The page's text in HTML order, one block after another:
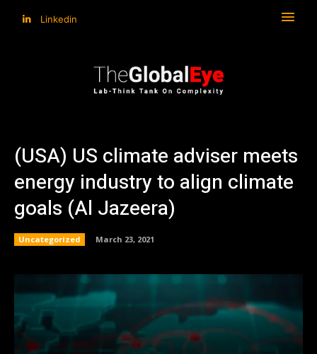
Linkedin
(USA) US climate adviser meets
energy industry to align climate
goals (Al Jazeera)
Uncategorized March 23, 2021